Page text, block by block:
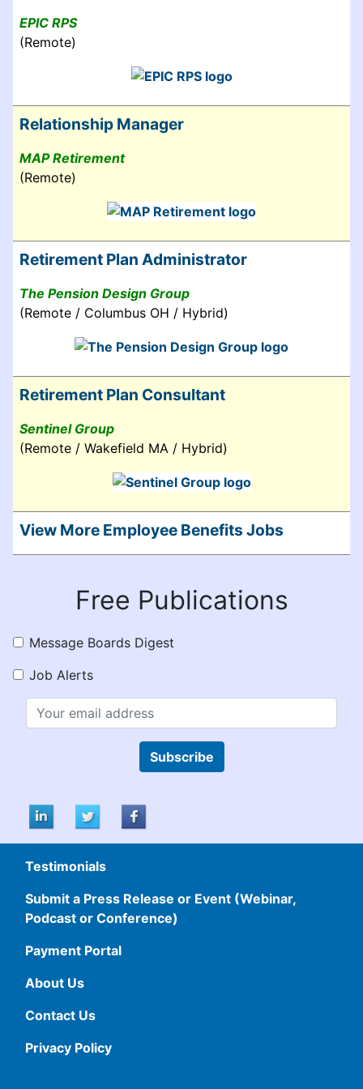
EPIC RPS
(Remote)
Relationship Manager
MAP Retirement
(Remote)
Retirement Plan Administrator
The Pension Design Group
(Remote / Columbus OH / Hybrid)
Retirement Plan Consultant
Sentinel Group
(Remote / Wakefield MA / Hybrid)
View More Employee Benefits Jobs
Free Publications
Message Boards Digest
Job Alerts
Subscribe
Testimonials
Submit a Press Release or Event (Webinar,
Podcast or Conference)
Payment Portal
About Us
Contact Us
Privacy Policy